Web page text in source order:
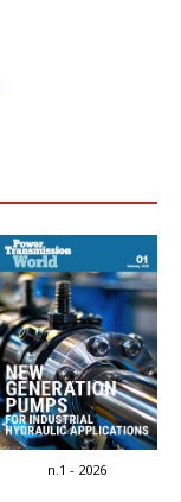
n.1 - 2026